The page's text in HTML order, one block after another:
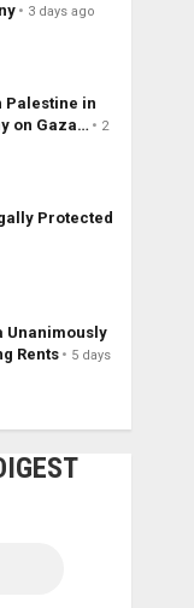
3 days ago
Palestine in
on Gaza…
2
Protected
Unanimously
Rents
5 days